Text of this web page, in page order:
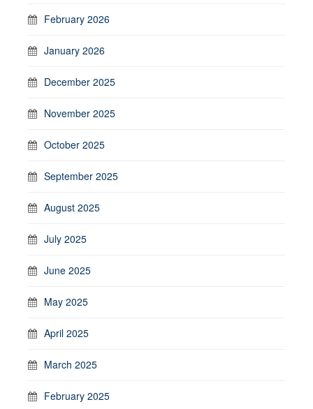
February 2026
January 2026
December 2025
November 2025
October 2025
September 2025
August 2025
July 2025
June 2025
May 2025
April 2025
March 2025
February 2025